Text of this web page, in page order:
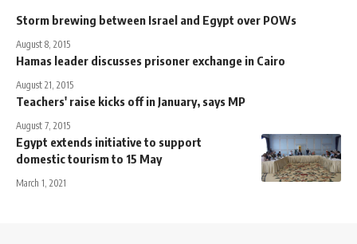
Storm brewing between Israel and Egypt over POWs
August 8, 2015
Hamas leader discusses prisoner exchange in Cairo
August 21, 2015
Teachers' raise kicks off in January, says MP
August 7, 2015
Egypt extends initiative to support
domestic tourism to 15 May
March 1, 2021